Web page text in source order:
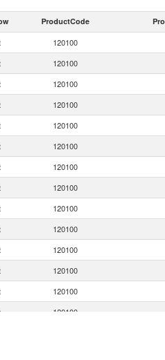
ProductCode
120100
120100
120100
120100
120100
120100
120100
120100
120100
120100
120100
120100
120100
120100